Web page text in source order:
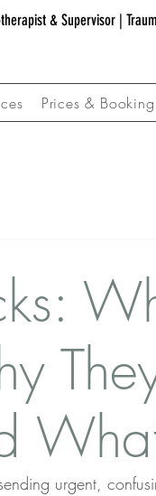
& Supervisor |
Prices & Booking
urgent,